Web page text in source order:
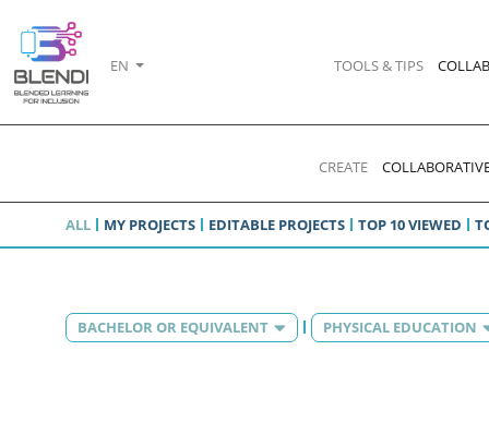
EN TOOLS & TIPS
CREATE
ALL MY PROJECTS EDITABLE PROJECTS TOP 10 VIEWED
BACHELOR OR EQUIVALENT PHYSICAL EDUCATION